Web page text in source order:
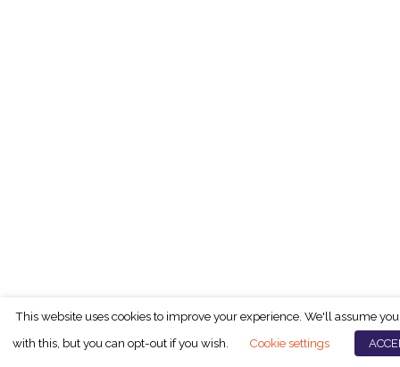
This website uses cookies to improve your experience. We'll assume
with this, but you can opt-out if you wish.
Cookie settings